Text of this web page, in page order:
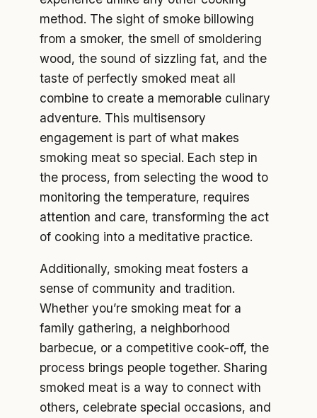
method. The sight of smoke billowing
from a smoker, the smell of smoldering
wood, the sound of sizzling fat, and the
taste of perfectly smoked meat all
combine to create a memorable culinary
adventure. This multisensory
engagement is part of what makes
smoking meat so special. Each step in
the process, from selecting the wood to
monitoring the temperature, requires
attention and care, transforming the act
of cooking into a meditative practice.
Additionally, smoking meat fosters a
sense of community and tradition.
Whether you’re smoking meat for a
family gathering, a neighborhood
barbecue, or a competitive cook-off, the
process brings people together. Sharing
smoked meat is a way to connect with
others, celebrate special occasions, and